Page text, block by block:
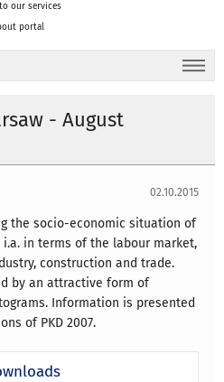
our services
portal
- August
02.10.2015
the socio-economic situation of
in terms of the labour market,
construction and trade.
by an attractive form of
Information is presented
of PKD 2007.